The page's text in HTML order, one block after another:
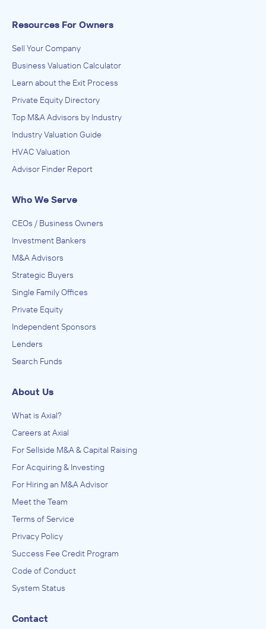
Resources For Owners
Sell Your Company
Business Valuation Calculator
Learn about the Exit Process
Private Equity Directory
Top M&A Advisors by Industry
Industry Valuation Guide
HVAC Valuation
Advisor Finder Report
Who We Serve
CEOs / Business Owners
Investment Bankers
M&A Advisors
Strategic Buyers
Single Family Offices
Private Equity
Independent Sponsors
Lenders
Search Funds
About Us
What is Axial?
Careers at Axial
For Sellside M&A & Capital Raising
For Acquiring & Investing
For Hiring an M&A Advisor
Meet the Team
Terms of Service
Privacy Policy
Success Fee Credit Program
Code of Conduct
System Status
Contact